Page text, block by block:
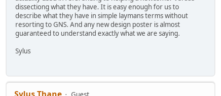
dissectiong what they have. It is easy enough for us to
describe what they have in simple laymans terms without
resorting to GNS. And any new design poster is almost
guaranteed to understand exactly what we are saying.
Sylus
Sylus Thane